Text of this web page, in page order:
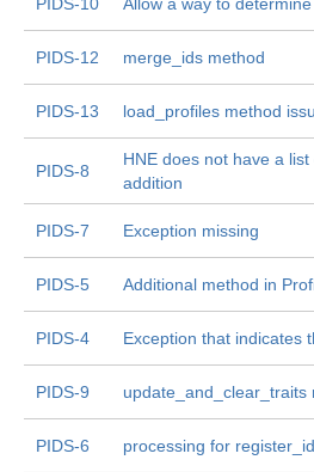
PIDS-12 merge_ids method
PIDS-13 load_profiles method
PIDS-8
HNE does not have a
addition
PIDS-7 Exception missing
PIDS-5 Additional method in
PIDS-4 Exception that indicates
PIDS-9 update_and_clear_traits
PIDS-6 processing for